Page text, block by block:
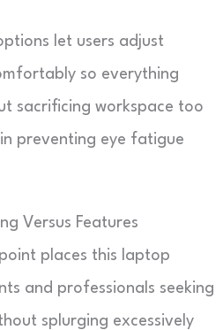
let users adjust
so everything
sacrificing workspace too
preventing eye fatigue
Versus Features
places this laptop
and professionals seeking
splurging excessively